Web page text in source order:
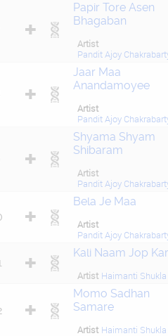
Papir Tore Asen
Bhagaban
Artist
Pandit Ajoy
Jaar Maa
Anandamoyee
Artist
Pandit Ajoy
Shyama Shyam
Shibaram
Artist
Pandit Ajoy
Bela Je Maa
Artist
Pandit Ajoy
Kali Naam Jop
Artist Haimanti Shukla
Momo Sadhan
Samare
Artist Haimanti Shukla